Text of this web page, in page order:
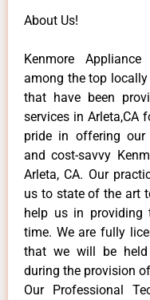
About Us!
Kenmore
among the top
that have been
services in Arleta,CA
pride in offering our
and cost-savvy
Arleta, CA. Our
us to state of the art
help us in providing
time. We are fully
that we will be
during the provision
Our Professional